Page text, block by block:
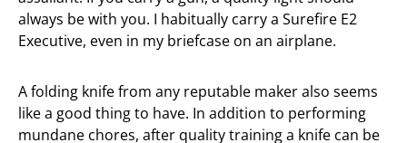
always be with you. I habitually carry a Surefire E2
Executive, even in my briefcase on an airplane.
A folding knife from any reputable maker also seems
like a good thing to have. In addition to performing
mundane chores, after quality training a knife can be